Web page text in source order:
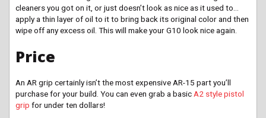
cleaners you got on it, or just doesn’t look as nice as it used to…
apply a thin layer of oil to it to bring back its original color and then
wipe off any excess oil. This will make your G10 look nice again.
Price
An AR grip certainly isn’t the most expensive AR-15 part you’ll
purchase for your build. You can even grab a basic A2 style pistol
grip for under ten dollars!